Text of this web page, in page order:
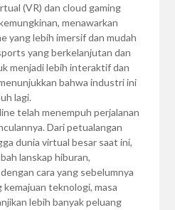
(VR) dan cloud gaming
menawarkan
yang lebih imersif dan mudah
yang berkelanjutan dan
menjadi lebih interaktif dan
bahwa industri ini
lagi.
telah menempuh perjalanan
Dari petualangan
dunia virtual besar saat ini,
lanskap hiburan,
cara yang sebelumnya
teknologi, masa
lebih banyak peluang